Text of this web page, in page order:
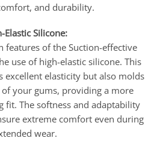
and durability.
Elastic Silicone:
features of the Suction-effective
use of high-elastic silicone. This
excellent elasticity but also molds
your gums, providing a more
fit. The softness and adaptability
extreme comfort even during
wear.